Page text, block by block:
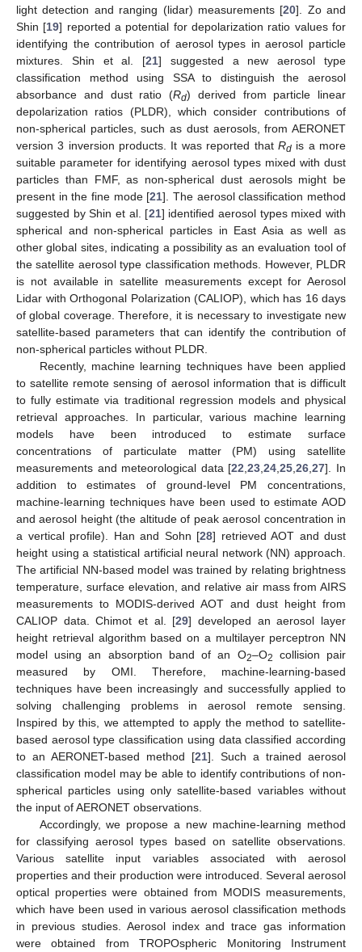
light detection and ranging (lidar) measurements [20]. Zo and
Shin [19] reported a potential for depolarization ratio values for
identifying the contribution of aerosol types in aerosol particle
mixtures. Shin et al. [21] suggested a new aerosol type
classification method using SSA to distinguish the aerosol
absorbance and dust ratio (Rd) derived from particle linear
depolarization ratios (PLDR), which consider contributions of
non-spherical particles, such as dust aerosols, from AERONET
version 3 inversion products. It was reported that Rdis a more
suitable parameter for identifying aerosol types mixed with dust
particles than FMF, as non-spherical dust aerosols might be
present in the fine mode [21]. The aerosol classification method
suggested by Shin et al. [21] identified aerosol types mixed with
spherical and non-spherical particles in East Asia as well as
other global sites, indicating a possibility as an evaluation tool of
the satellite aerosol type classification methods. However, PLDR
is not available in satellite measurements except for Aerosol
Lidar with Orthogonal Polarization (CALIOP), which has 16 days
of global coverage. Therefore, it is necessary to investigate new
satellite-based parameters that can identify the contribution of
non-spherical particles without PLDR.
Recently, machine learning techniques have been applied
to satellite remote sensing of aerosol information that is difficult
to fully estimate via traditional regression models and physical
retrieval approaches. In particular, various machine learning
models have been introduced to estimate surface
concentrations of particulate matter (PM) using satellite
measurements and meteorological data [22 ,23 ,24 ,25 ,26 ,27]. In
addition to estimates of ground-level PM concentrations,
machine-learning techniques have been used to estimate AOD
and aerosol height (the altitude of peak aerosol concentration in
a vertical profile). Han and Sohn [28] retrieved AOT and dust
height using a statistical artificial neural network (NN) approach.
The artificial NN-based model was trained by relating brightness
temperature, surface elevation, and relative air mass from AIRS
measurements to MODIS-derived AOT and dust height from
CALIOP data. Chimot et al. [29] developed an aerosol layer
height retrieval algorithm based on a multilayer perceptron NN
model using an absorption band of an O2–O2
collision pair
measured by OMI. Therefore, machine-learning-based
techniques have been increasingly and successfully applied to
solving challenging problems in aerosol remote sensing.
Inspired by this, we attempted to apply the method to satellite-
based aerosol type classification using data classified according
to an AERONET-based method [21]. Such a trained aerosol
classification model may be able to identify contributions of non-
spherical particles using only satellite-based variables without
the input of AERONET observations.
Accordingly, we propose a new machine-learning method
for classifying aerosol types based on satellite observations.
Various satellite input variables associated with aerosol
properties and their production were introduced. Several aerosol
optical properties were obtained from MODIS measurements,
which have been used in various aerosol classification methods
in previous studies. Aerosol index and trace gas information
were obtained from TROPOspheric Monitoring Instrument